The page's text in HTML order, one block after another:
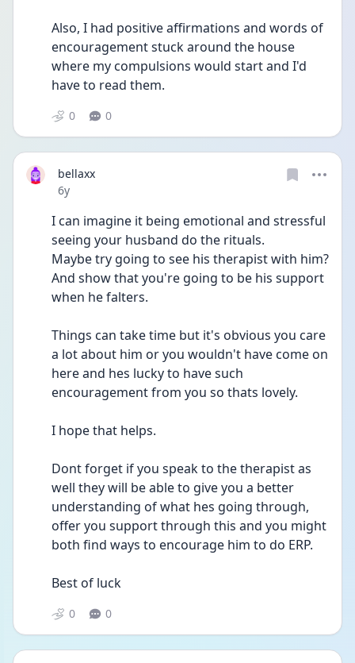
Also, I had positive affirmations and words of
encouragement stuck around the house
where my compulsions would start and I'd
have to read them.
0 0
bellaxx
Date posted
6y
I can imagine it being emotional and stressful
seeing your husband do the rituals.
Maybe try going to see his therapist with him?
And show that you're going to be his support
when he falters.
Things can take time but it's obvious you care
a lot about him or you wouldn't have come on
here and hes lucky to have such
encouragement from you so thats lovely.
I hope that helps.
Dont forget if you speak to the therapist as
well they will be able to give you a better
understanding of what hes going through,
offer you support through this and you might
both find ways to encourage him to do ERP.
Best of luck
0 0